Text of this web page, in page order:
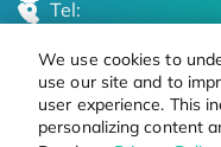
We use cookies to
use our site and to
user experience. This
personalizing content
Tel:
Global Locations
Stay Updated on the